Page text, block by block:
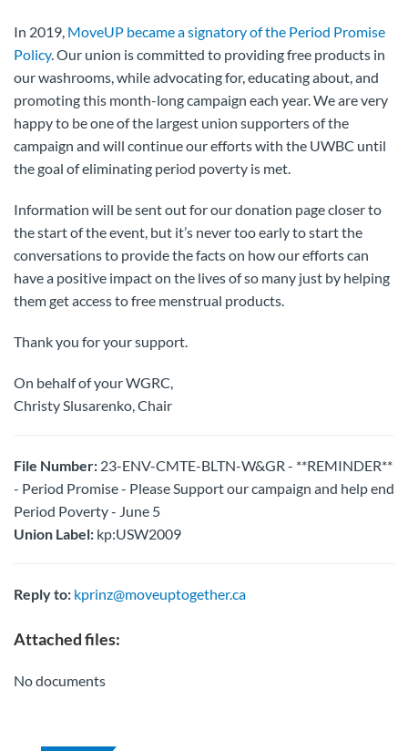
In 2019, MoveUP became a signatory of the Period Promise
Policy. Our union is committed to providing free products in
our washrooms, while advocating for, educating about, and
promoting this month-long campaign each year. We are very
happy to be one of the largest union supporters of the
campaign and will continue our efforts with the UWBC until
the goal of eliminating period poverty is met.
Information will be sent out for our donation page closer to
the start of the event, but it’s never too early to start the
conversations to provide the facts on how our efforts can
have a positive impact on the lives of so many just by helping
them get access to free menstrual products.
Thank you for your support.
On behalf of your WGRC,
Christy Slusarenko, Chair
File Number: 23-ENV-CMTE-BLTN-W&GR - **REMINDER**
- Period Promise - Please Support our campaign and help end
Period Poverty - June 5
Union Label: kp:USW2009
Reply to: kprinz@moveuptogether.ca
Attached files:
No documents